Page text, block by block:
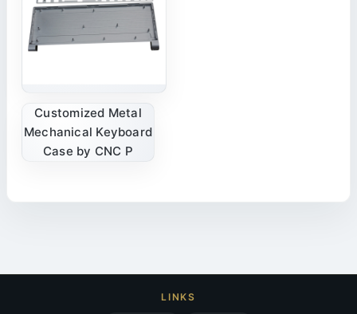
Customized Metal
Mechanical Keyboard
Case by CNC P
LINKS